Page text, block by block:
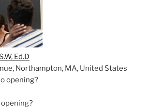
Ed.D
Northampton, MA, United States
opening?